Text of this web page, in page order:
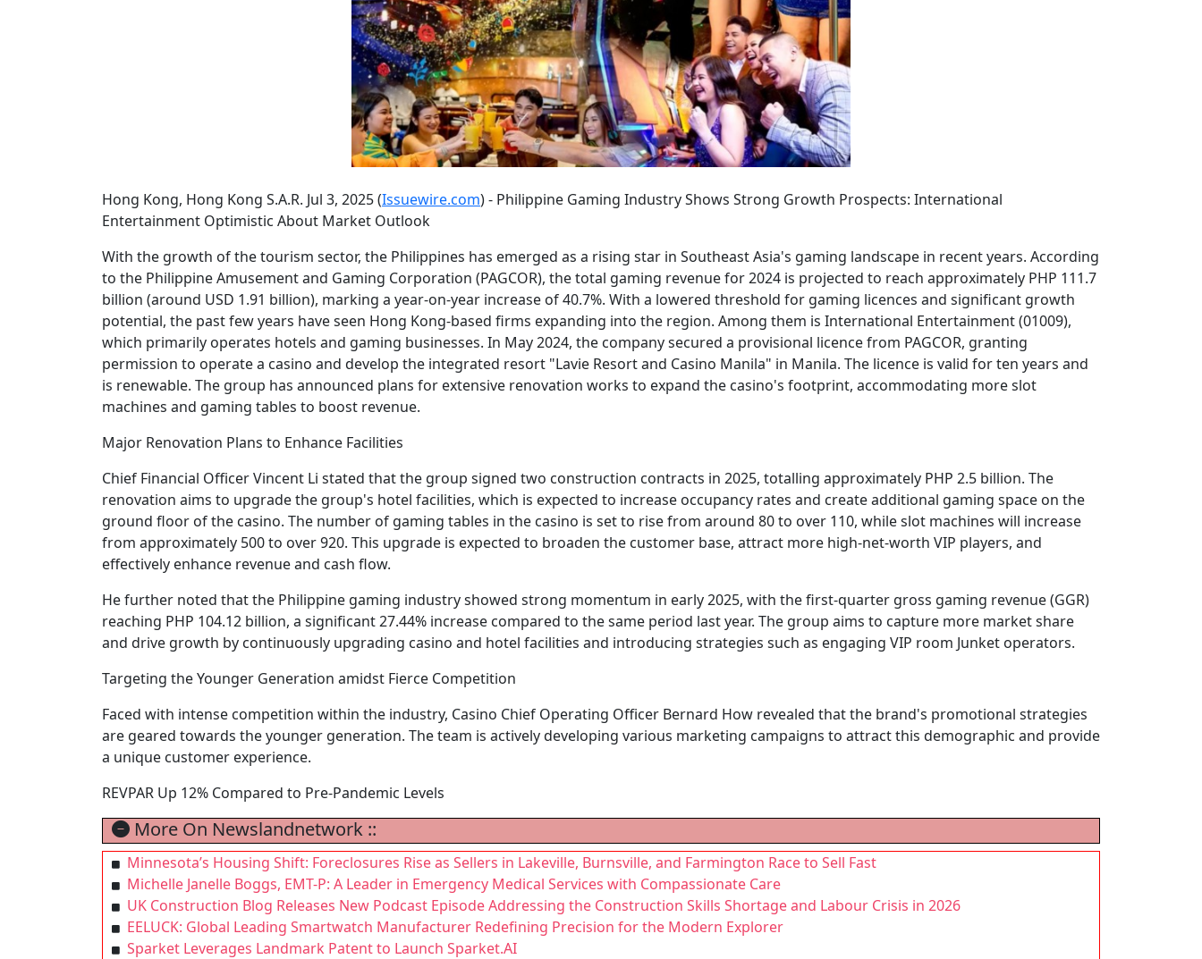
Hong Kong, Hong Kong S.A.R. Jul 3, 2025 (Issuewire.com) - Philippine Gaming Industry Shows Strong Growth Prospects: International
Entertainment Optimistic About Market Outlook
With the growth of the tourism sector, the Philippines has emerged as a rising star in Southeast Asia's gaming landscape in recent years. According
to the Philippine Amusement and Gaming Corporation (PAGCOR), the total gaming revenue for 2024 is projected to reach approximately PHP 111.7
billion (around USD 1.91 billion), marking a year-on-year increase of 40.7%. With a lowered threshold for gaming licences and significant growth
potential, the past few years have seen Hong Kong-based firms expanding into the region. Among them is International Entertainment (01009),
which primarily operates hotels and gaming businesses. In May 2024, the company secured a provisional licence from PAGCOR, granting
permission to operate a casino and develop the integrated resort "Lavie Resort and Casino Manila" in Manila. The licence is valid for ten years and
is renewable. The group has announced plans for extensive renovation works to expand the casino's footprint, accommodating more slot
machines and gaming tables to boost revenue.
Major Renovation Plans to Enhance Facilities
Chief Financial Officer Vincent Li stated that the group signed two construction contracts in 2025, totalling approximately PHP 2.5 billion. The
renovation aims to upgrade the group's hotel facilities, which is expected to increase occupancy rates and create additional gaming space on the
ground floor of the casino. The number of gaming tables in the casino is set to rise from around 80 to over 110, while slot machines will increase
from approximately 500 to over 920. This upgrade is expected to broaden the customer base, attract more high-net-worth VIP players, and
effectively enhance revenue and cash flow.
He further noted that the Philippine gaming industry showed strong momentum in early 2025, with the first-quarter gross gaming revenue (GGR)
reaching PHP 104.12 billion, a significant 27.44% increase compared to the same period last year. The group aims to capture more market share
and drive growth by continuously upgrading casino and hotel facilities and introducing strategies such as engaging VIP room Junket operators.
Targeting the Younger Generation amidst Fierce Competition
Faced with intense competition within the industry, Casino Chief Operating Officer Bernard How revealed that the brand's promotional strategies
are geared towards the younger generation. The team is actively developing various marketing campaigns to attract this demographic and provide
a unique customer experience.
REVPAR Up 12% Compared to Pre-Pandemic Levels
More On Newslandnetwork ::
Minnesota’s Housing Shift: Foreclosures Rise as Sellers in Lakeville, Burnsville, and Farmington Race to Sell Fast
Michelle Janelle Boggs, EMT-P: A Leader in Emergency Medical Services with Compassionate Care
UK Construction Blog Releases New Podcast Episode Addressing the Construction Skills Shortage and Labour Crisis in 2026
EELUCK: Global Leading Smartwatch Manufacturer Redefining Precision for the Modern Explorer
Sparket Leverages Landmark Patent to Launch Sparket.AI